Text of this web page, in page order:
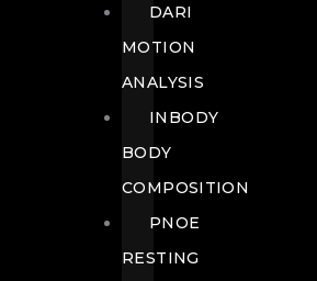
DARI
MOTION
ANALYSIS
INBODY
BODY
COMPOSITION
PNOE
RESTING